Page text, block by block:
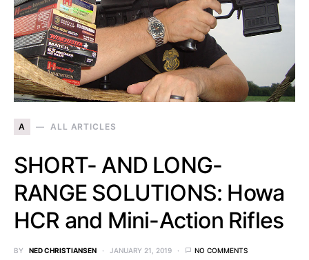
A ALL ARTICLES
SHORT- AND LONG-
RANGE SOLUTIONS: Howa
HCR and Mini-Action Rifles
BY NED CHRISTIANSEN JANUARY 21, 2019 NO COMMENTS